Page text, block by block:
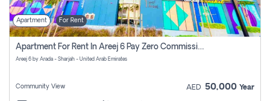
Apartment For Rent
Apartment For Rent In Areej 6 Pay Zero Commission
Areej 6 by Arada - Sharjah - United Arab Emirates
Community View AED 50,000 Year